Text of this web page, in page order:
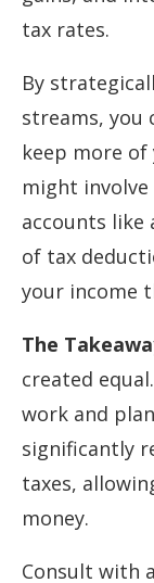
tax rates.
By
streams, you
keep more of
might
accounts like
of tax
your income
The
created
work and
significantly
taxes,
money.
Consult with